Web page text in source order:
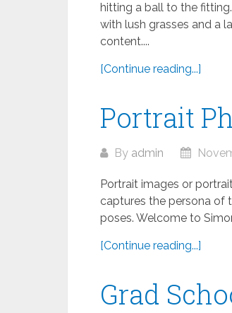
hitting a ball to the
with lush grasses and a
content....
[Continue reading...]
Portrait
By admin
Portrait images or
captures the persona of
poses. Welcome to
[Continue reading...]
Grad